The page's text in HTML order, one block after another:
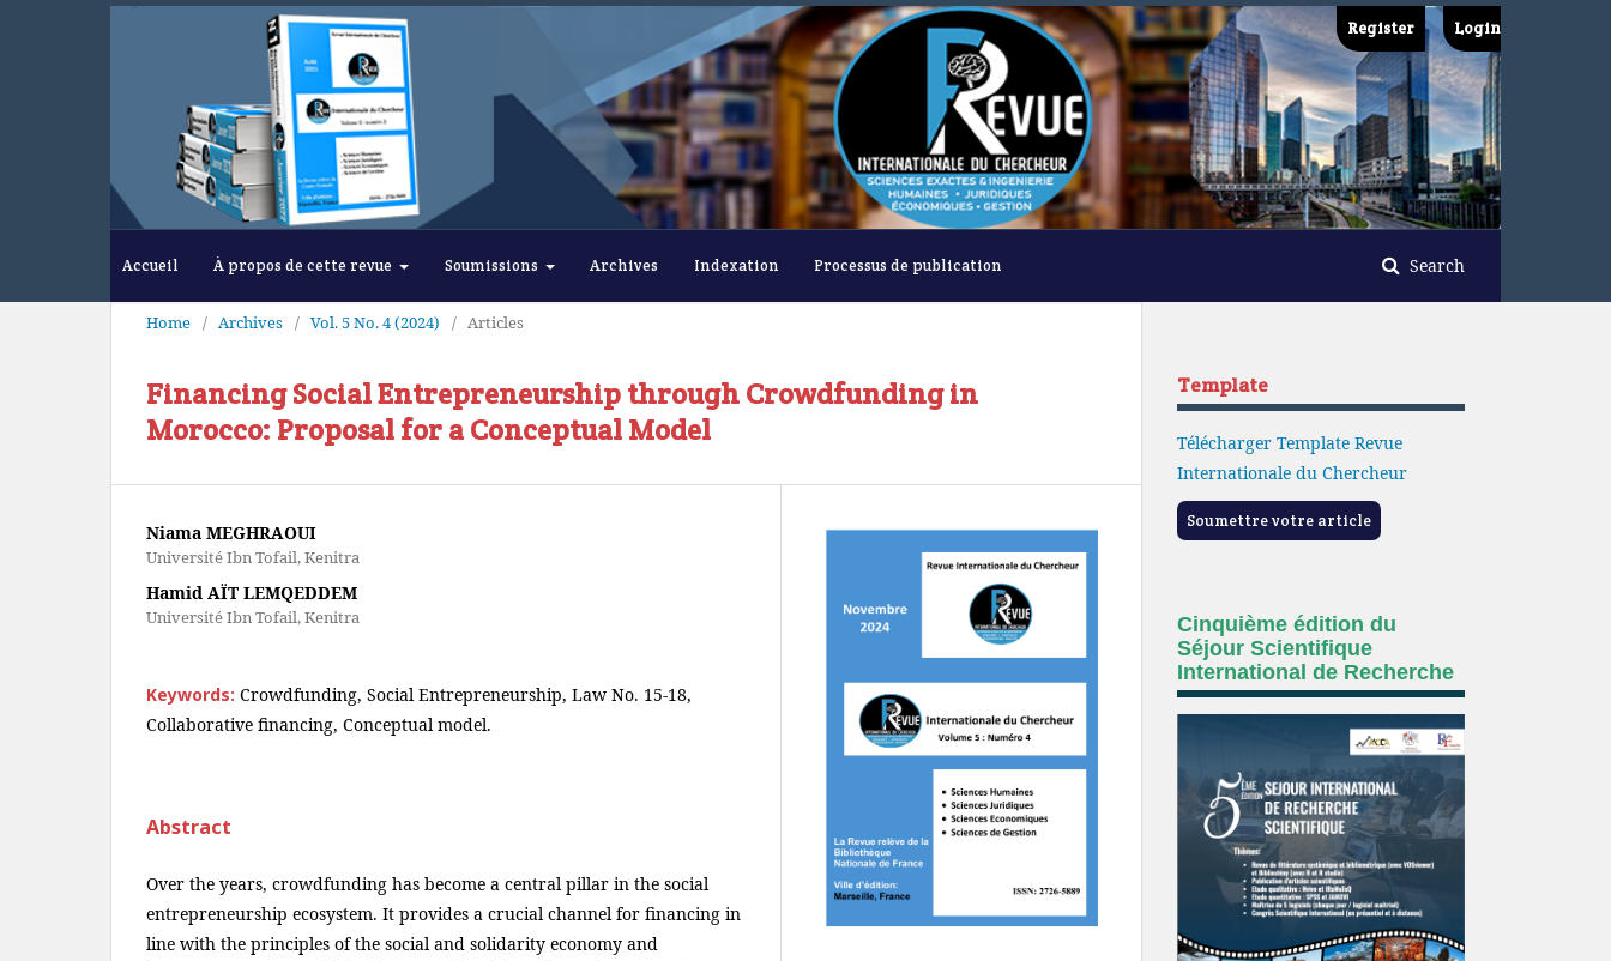
Accueil À propos de cette revue Soumissions Archives Indexation Processus de publication Search
Register Login
Home / Archives / Vol. 5 No. 4 (2024) / Articles
Financing Social Entrepreneurship through Crowdfunding in
Morocco: Proposal for a Conceptual Model
Niama MEGHRAOUI
Université Ibn Tofail, Kenitra
Hamid AÏT LEMQEDDEM
Université Ibn Tofail, Kenitra
Keywords: Crowdfunding, Social Entrepreneurship, Law No. 15-18,
Collaborative financing, Conceptual model.
Abstract
Over the years, crowdfunding has become a central pillar in the social
entrepreneurship ecosystem. It provides a crucial channel for financing in
line with the principles of the social and solidarity economy and
Template
Télécharger Template Revue
Internationale du Chercheur
Soumettre votre article
Cinquième édition du
Séjour Scientifique
International de Recherche